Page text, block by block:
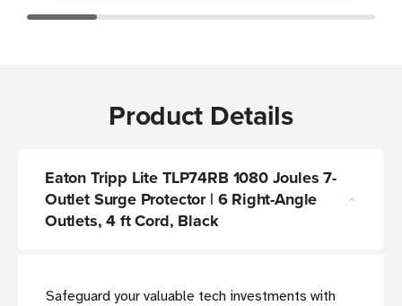
Product Details
Eaton Tripp Lite TLP74RB 1080 Joules 7-
Outlet Surge Protector | 6 Right-Angle
Outlets, 4 ft Cord, Black
Safeguard your valuable tech investments with